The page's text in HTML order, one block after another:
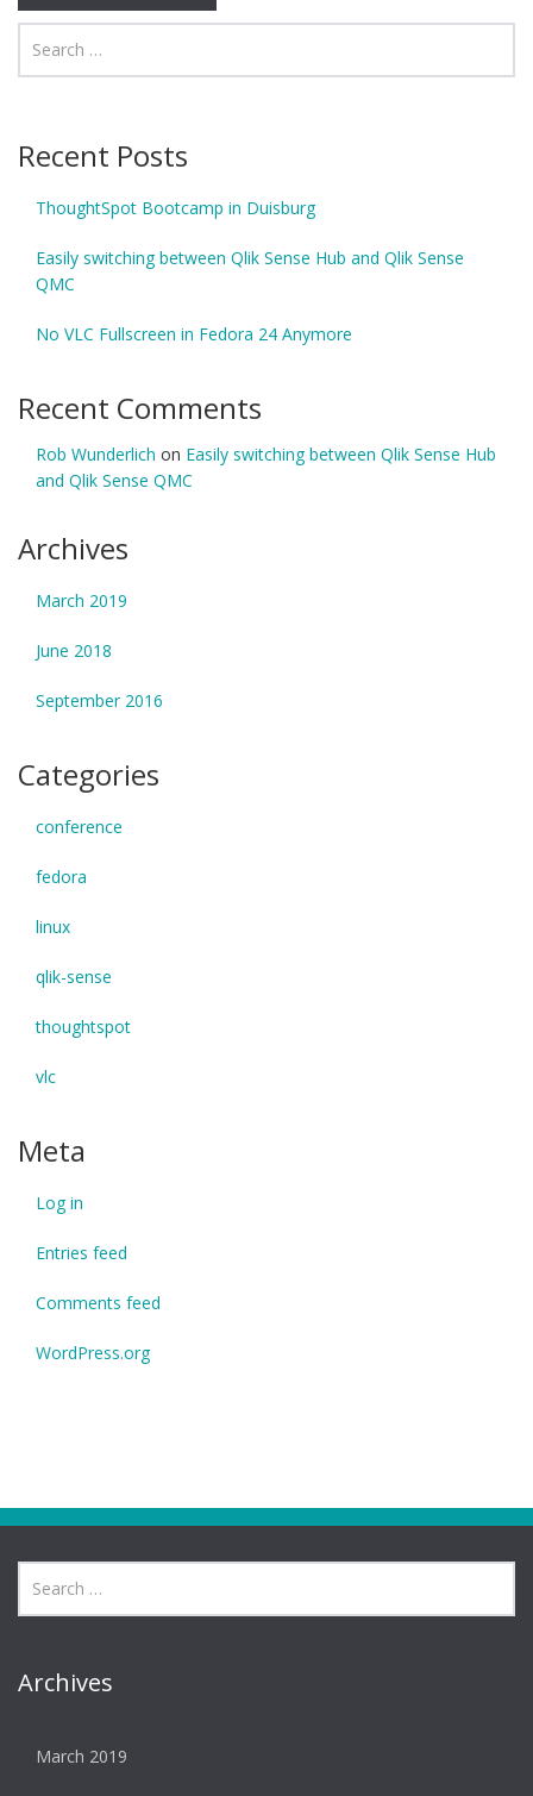
Recent Posts
ThoughtSpot Bootcamp in Duisburg
Easily switching between Qlik Sense Hub and Qlik Sense
QMC
No VLC Fullscreen in Fedora 24 Anymore
Recent Comments
Rob Wunderlich on Easily switching between Qlik Sense Hub
and Qlik Sense QMC
Archives
March 2019
June 2018
September 2016
Categories
conference
fedora
linux
qlik-sense
thoughtspot
vlc
Meta
Log in
Entries feed
Comments feed
WordPress.org
Archives
March 2019